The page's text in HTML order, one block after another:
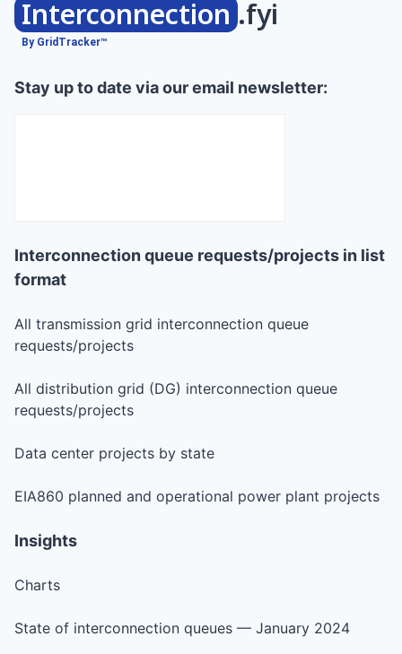
Interconnection .fyi
By GridTracker™
Stay up to date via our email newsletter:
Interconnection queue requests/projects in list
format
All transmission grid interconnection queue
requests/projects
All distribution grid (DG) interconnection queue
requests/projects
Data center projects by state
EIA860 planned and operational power plant projects
Insights
Charts
State of interconnection queues — January 2024